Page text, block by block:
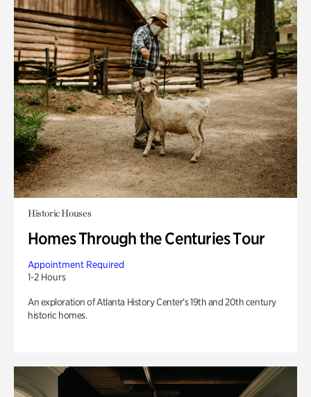
Historic Houses
Homes Through the Centuries Tour
Appointment Required
1-2 Hours
An exploration of Atlanta History Center’s 19th and 20th century
historic homes.